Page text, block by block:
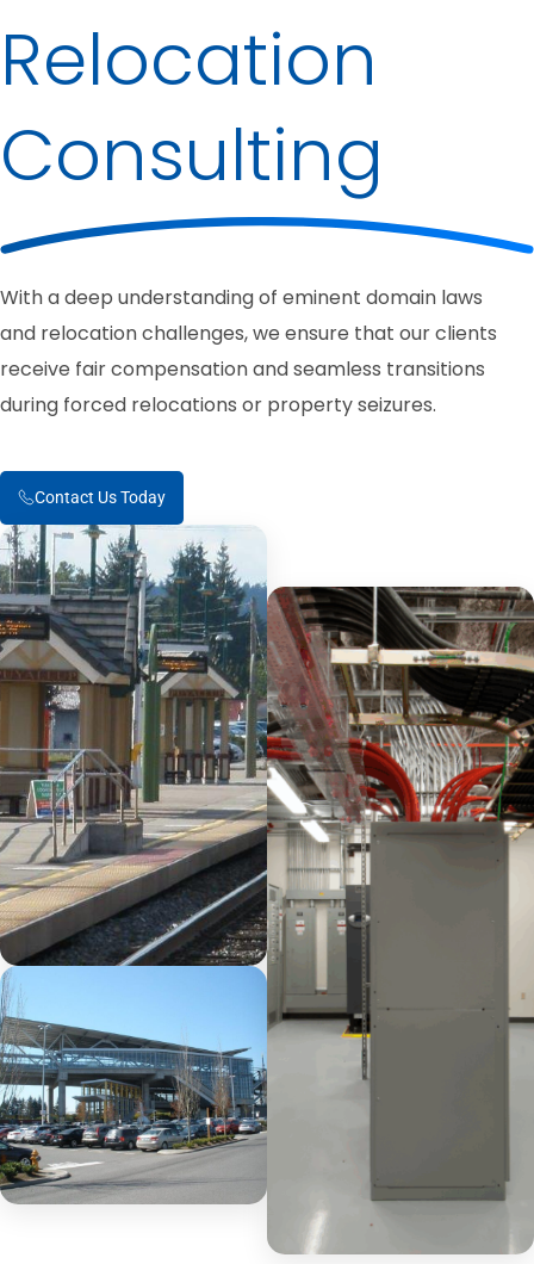
Relocation
Consulting
With a deep understanding of eminent domain laws
and relocation challenges, we ensure that our clients
receive fair compensation and seamless transitions
during forced relocations or property seizures.
Contact Us Today